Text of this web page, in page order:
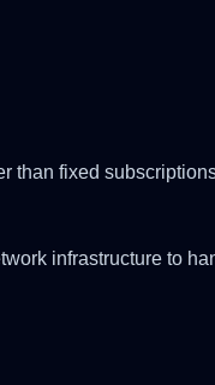
than fixed
infrastructure to